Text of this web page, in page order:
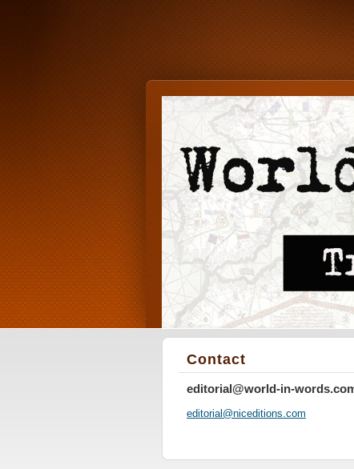
Contact
editorial@world-in-
editorial@niceditions.com